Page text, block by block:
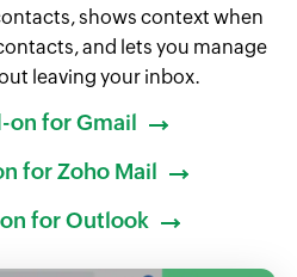
shows context when
and lets you manage
leaving your inbox.
on for Gmail
for Zoho Mail
for Outlook